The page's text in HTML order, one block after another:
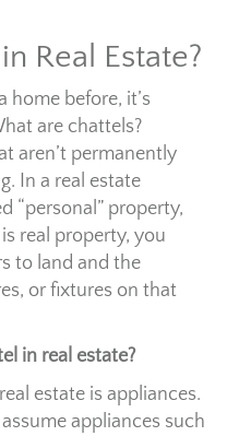
Real Estate?
home before, it’s
are chattels?
aren’t permanently
In a real estate
“personal” property,
real property, you
to land and the
or fixtures on that
in real estate?
estate is appliances.
appliances such